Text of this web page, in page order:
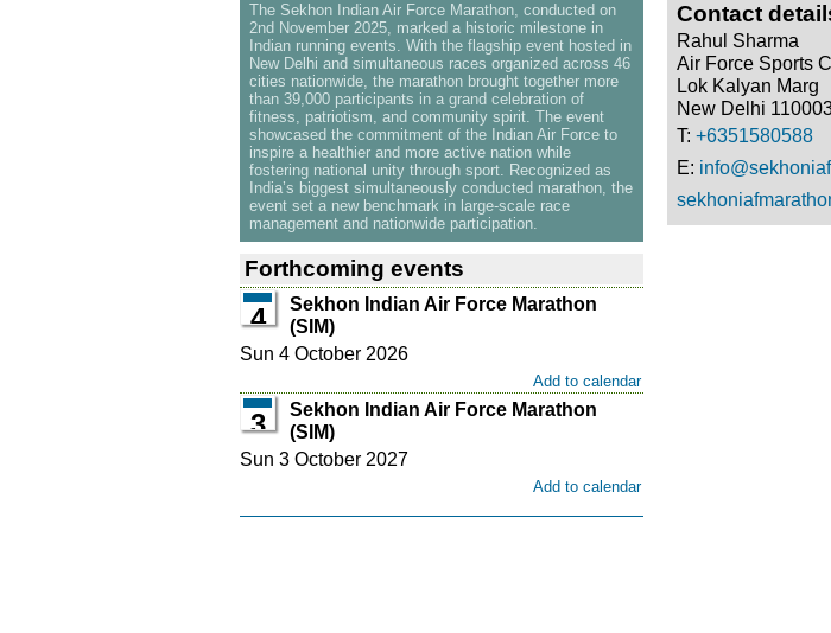
The Sekhon Indian Air Force Marathon, conducted on
2nd November 2025, marked a historic milestone in
Indian running events. With the flagship event hosted in
New Delhi and simultaneous races organized across 46
cities nationwide, the marathon brought together more
than 39,000 participants in a grand celebration of
fitness, patriotism, and community spirit. The event
showcased the commitment of the Indian Air Force to
inspire a healthier and more active nation while
fostering national unity through sport. Recognized as
India’s biggest simultaneously conducted marathon, the
event set a new benchmark in large-scale race
management and nationwide participation.
Forthcoming events
4
Sekhon Indian Air Force Marathon
(SIM)
Sun 4 October 2026
Add to calendar
3
Sekhon Indian Air Force Marathon
(SIM)
Sun 3 October 2027
Add to calendar
Contact
Rahul Sharma
Air Force Sports
Lok Kalyan Marg
New Delhi
T: +6351580588
E: